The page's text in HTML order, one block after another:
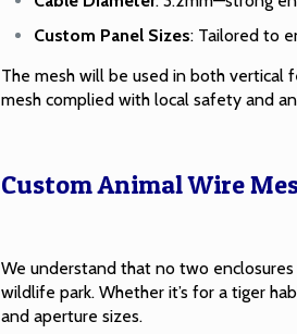
Custom Panel Sizes: Tailored to
The mesh will be used in both vertical
mesh complied with local safety and
Custom Animal Wire
We understand that no two
wildlife park. Whether it’s for a tiger
and aperture sizes.